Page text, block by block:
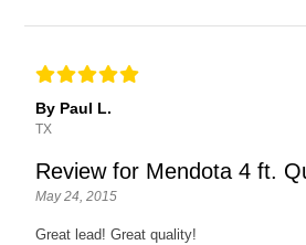
By Paul L.
TX
Review for Mendota 4 ft.
May 24, 2015
Great lead! Great quality!